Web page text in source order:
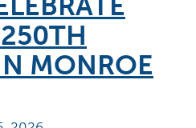
MONROE